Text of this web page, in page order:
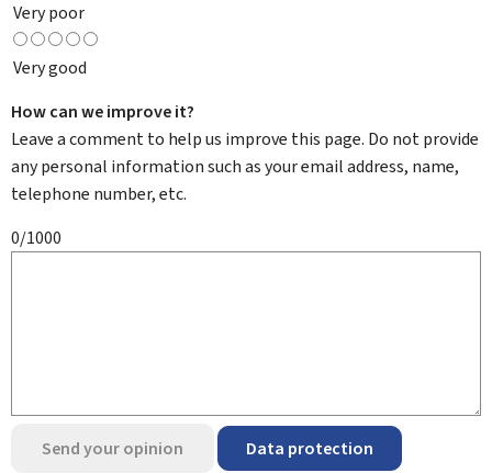
Very poor
Very good
How can we improve it?
Leave a comment to help us improve this page. Do not provide
any personal information such as your email address, name,
telephone number, etc.
0/1000
Send your opinion Data protection